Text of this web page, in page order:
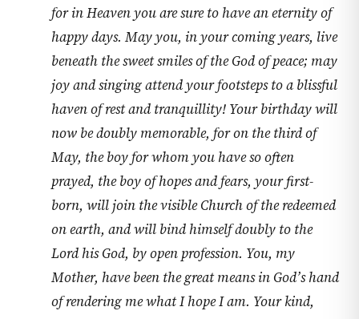
for in Heaven you are sure to have an eternity of
happy days. May you, in your coming years, live
beneath the sweet smiles of the God of peace; may
joy and singing attend your footsteps to a blissful
haven of rest and tranquillity! Your birthday will
now be doubly memorable, for on the third of
May, the boy for whom you have so often
prayed, the boy of hopes and fears, your first-
born, will join the visible Church of the redeemed
on earth, and will bind himself doubly to the
Lord his God, by open profession. You, my
Mother, have been the great means in God’s hand
of rendering me what I hope I am. Your kind,